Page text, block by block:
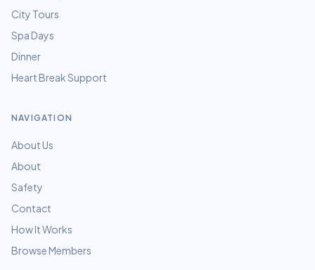
City Tours
Spa Days
Dinner
Heart Break Support
NAVIGATION
About Us
About
Safety
Contact
How It Works
Browse Members